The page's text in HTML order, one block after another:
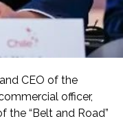
CEO of the
officer,
“Belt and Road”